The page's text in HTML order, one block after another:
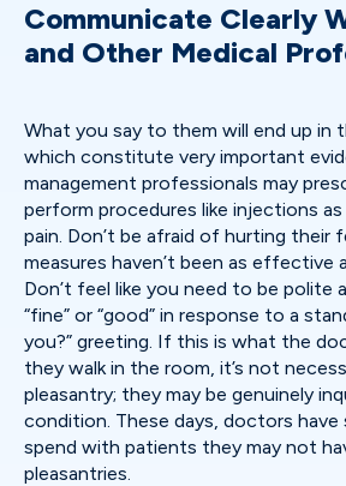
Communicate Clearly
and Other Medical
What you say to them will end up in
which constitute very important
management professionals may
perform procedures like injections
pain. Don’t be afraid of hurting their
measures haven’t been as effective
Don’t feel like you need to be polite
“fine” or “good” in response to a
you?” greeting. If this is what the
they walk in the room, it’s not
pleasantry; they may be genuinely
condition. These days, doctors
spend with patients they may not
pleasantries.